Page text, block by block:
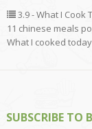
3.9 - What I Cook
11 chinese meals
What I cooked
SUBSCRIBE TO